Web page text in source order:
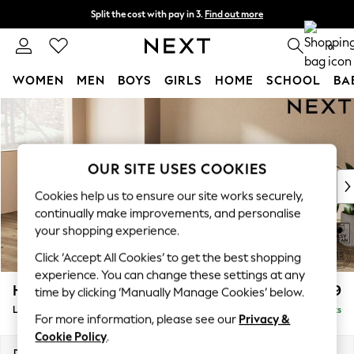
Skip to Main Content
Split the cost with pay in 3. Find out more
Next day delivery - order by 11pm. 0
WOMEN MEN BOYS GIRLS HOME SCHOOL
For You
WOMEN
New In & Trending
New: This Week
Top Picks
Trending on Social
Polka Dots
Summer Textures
Blues & Chambrays
Chocolate Brown
Linen Collection
Summer Whites
Houghton Deep Relaxed Sit £2,399
Large Sofa Chaise - Left Hand Delivered in 10 Weeks
OUR SITE USES COOKIES
Cookies help us to ensure our site works securely,
continually make improvements, and personalise
your shopping experience.
Click ‘Accept All Cookies’ to get the best shopping
experience. You can change these settings at any
time by clicking ‘Manually Manage Cookies’ below.
For more information, please see our Privacy &
Cookie Policy.